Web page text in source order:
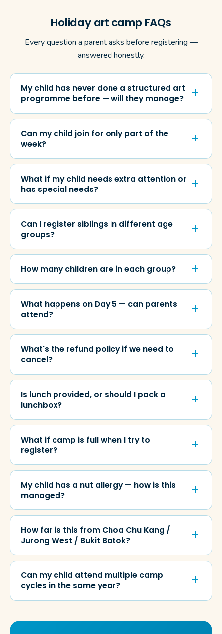
Holiday art camp FAQs
Every question a parent asks before registering —
answered honestly.
My child has never done a structured art
programme before — will they manage?
Can my child join for only part of the
week?
What if my child needs extra attention or
has special needs?
Can I register siblings in different age
groups?
How many children are in each group?
What happens on Day 5 — can parents
attend?
What's the refund policy if we need to
cancel?
Is lunch provided, or should I pack a
lunchbox?
What if camp is full when I try to
register?
My child has a nut allergy — how is this
managed?
How far is this from Choa Chu Kang /
Jurong West / Bukit Batok?
Can my child attend multiple camp
cycles in the same year?